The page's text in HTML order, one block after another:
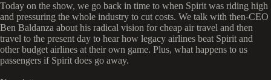
Today on the show, we go back in time to when Spirit was riding high
and pressuring the whole industry to cut costs. We talk with then-CEO
Ben Baldanza about his radical vision for cheap air travel and then
travel to the present day to hear how legacy airlines beat Spirit and
other budget airlines at their own game. Plus, what happens to us
passengers if Spirit does go away.